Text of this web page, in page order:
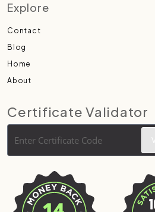
Explore
Contact
Blog
Home
About
Certificate Validator